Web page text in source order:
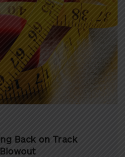
Back on Track